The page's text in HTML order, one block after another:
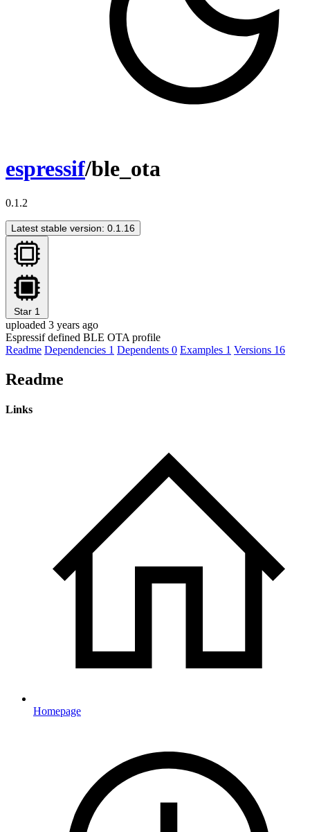
espressif/ble_ota
0.1.2
Latest stable version: 0.1.16
Star 1
uploaded 3 years ago
Espressif defined BLE OTA profile
Readme Dependencies 1 Dependents 0 Examples 1 Versions 16
Readme
Links
Homepage